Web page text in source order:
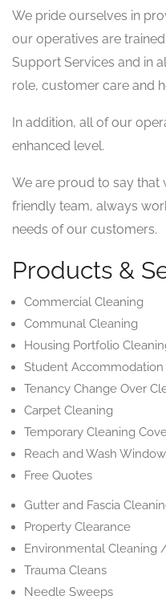
We pride ourselves in
our operatives are
Support Services and in
role, customer care and
In addition, all of our
enhanced level.
We are proud to say that
friendly team, always
needs of our customers.
Products &
Commercial Cleaning
Communal Cleaning
Housing Portfolio
Student Accommodation
Tenancy Change Over
Carpet Cleaning
Temporary Cleaning
Reach and Wash
Free Quotes
Gutter and Fascia
Property Clearance
Environmental Cleaning
Trauma Cleans
Needle Sweeps